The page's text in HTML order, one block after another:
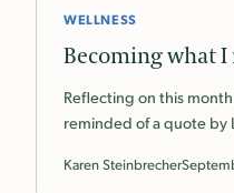
WELLNESS
Becoming what
Reflecting on this
reminded of a quote by
Karen Steinbrecher